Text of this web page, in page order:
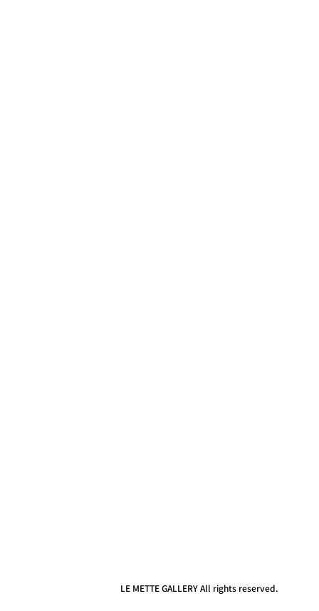
LE METTE GALLERY All rights reserved.